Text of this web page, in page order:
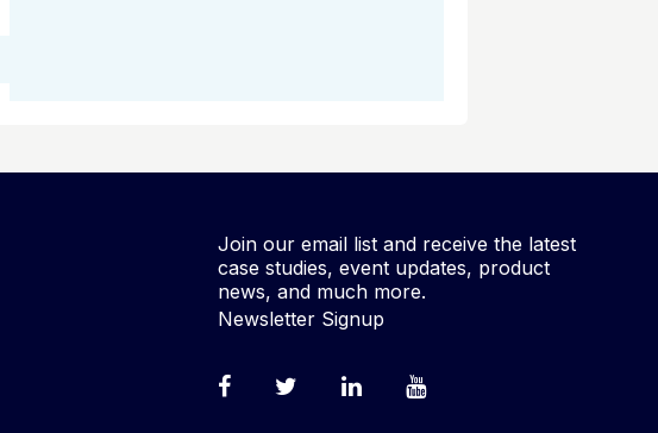
Join our email list and receive the latest
case studies, event updates, product
news, and much more.
Newsletter Signup